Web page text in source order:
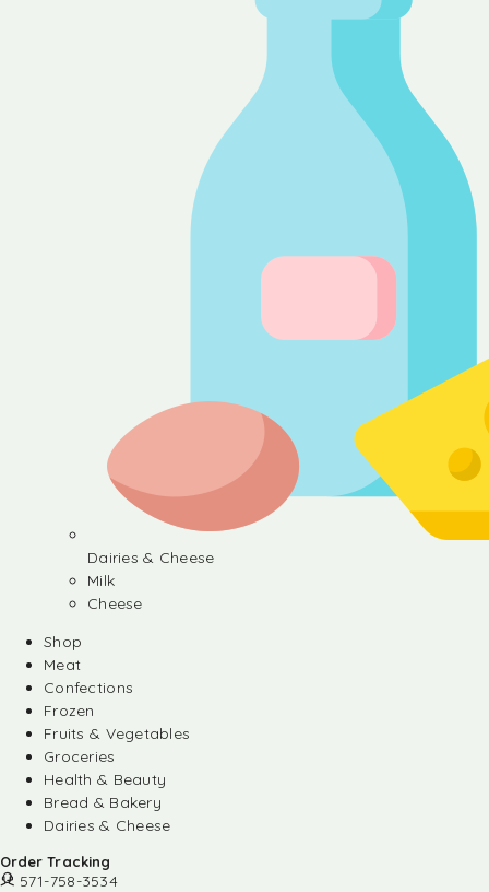
Dairies & Cheese
Milk
Cheese
Shop
Meat
Confections
Frozen
Fruits & Vegetables
Groceries
Health & Beauty
Bread & Bakery
Dairies & Cheese
Order Tracking
571-758-3534